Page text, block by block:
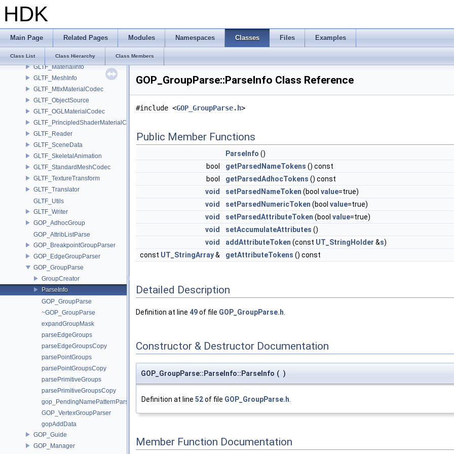
HDK
Main Page Related Pages Modules Namespaces Classes Files Examples
Class List Class Hierarchy Class Members
GLTF_ExportOptions
GLTF_Importer
GLTF_IO
GLTF_IOTranslator
GLTF_MaterialInfo
GLTF_MeshInfo
GLTF_MtlxMaterialCodec
GLTF_ObjectSource
GLTF_OGLMaterialCodec
GLTF_PrincipledShaderMaterialCodec
GLTF_Reader
GLTF_SceneData
GLTF_SkeletalAnimation
GLTF_StandardMeshCodec
GLTF_TextureTransform
GLTF_Translator
GLTF_Utils
GLTF_Writer
GOP_AdhocGroup
GOP_AttribListParse
GOP_BreakpointGroupParser
GOP_EdgeGroupParser
GOP_GroupParse
GroupCreator
ParseInfo
GOP_GroupParse
~GOP_GroupParse
expandGroupMask
parseEdgeGroups
parseEdgeGroupsCopy
parsePointGroups
parsePointGroupsCopy
parsePrimitiveGroups
parsePrimitiveGroupsCopy
gop_PendingNamePatternParse
GOP_VertexGroupParser
gopAddData
GOP_Guide
GOP_Manager
GOP_GroupParse::ParseInfo Class Reference
#include <GOP_GroupParse.h>
Public Member Functions
ParseInfo ()
bool
getParsedNameTokens () const
bool
getParsedAdhocTokens () const
void
setParsedNameToken (bool value=true)
void
setParsedNumericToken (bool value=true)
void
setParsedAttributeToken (bool value=true)
void
setAccumulateAttributes ()
void
addAttributeToken (const UT_StringHolder &s)
const UT_StringArray& getAttributeTokens () const
Detailed Description
Definition at line 49of file GOP_GroupParse.h
Constructor & Destructor Documentation
GOP_GroupParse::ParseInfo::ParseInfo ( )
Definition at line 52of file GOP_GroupParse.h.
Member Function Documentation